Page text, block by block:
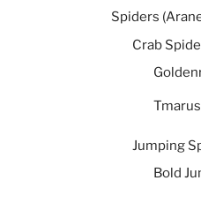
Spiders
Crab
Jumping
Bold